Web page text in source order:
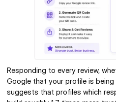
Responding to every review,
Google that your profile is being
suggests that profiles which